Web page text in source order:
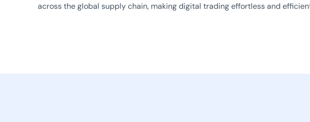
across the global supply chain, making digital trading effortless and